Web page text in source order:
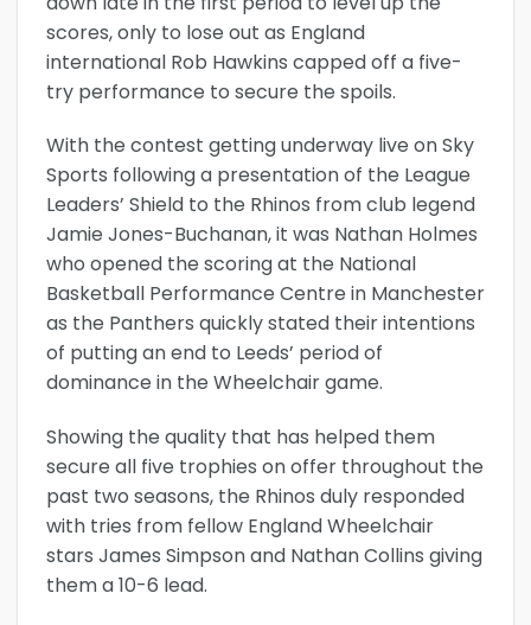
scores, only to lose out as England
international Rob Hawkins capped off a five-
try performance to secure the spoils.
With the contest getting underway live on Sky
Sports following a presentation of the League
Leaders’ Shield to the Rhinos from club legend
Jamie Jones-Buchanan, it was Nathan Holmes
who opened the scoring at the National
Basketball Performance Centre in Manchester
as the Panthers quickly stated their intentions
of putting an end to Leeds’ period of
dominance in the Wheelchair game.
Showing the quality that has helped them
secure all five trophies on offer throughout the
past two seasons, the Rhinos duly responded
with tries from fellow England Wheelchair
stars James Simpson and Nathan Collins giving
them a 10-6 lead.